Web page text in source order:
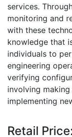
services.
monitoring and
with these
knowledge that
individuals to
engineering
verifying
involving
implementing
Retail